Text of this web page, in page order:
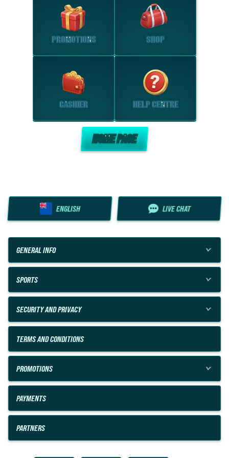
PROMOTIONS SHOP
CASHIER HELP CENTRE
HOME PAGE
ENGLISH LIVE CHAT
GENERAL INFO
SPORTS
SECURITY AND PRIVACY
TERMS AND CONDITIONS
PROMOTIONS
PAYMENTS
PARTNERS